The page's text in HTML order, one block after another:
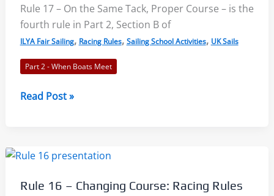
Rules
of
Sailing
2021-
2024
Rule 17 – On the Same Tack, Proper Course – is the
fourth rule in Part 2, Section B of
ILYA Fair Sailing, Racing Rules, Sailing School Activities, UK Sails
Part 2 - When Boats Meet
Rule
the
Tack,
Read Post »
Rule 16 – Changing Course: Racing Rules